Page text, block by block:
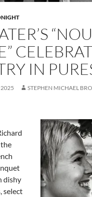
IN
STEPHEN MICHAEL
dishy
select